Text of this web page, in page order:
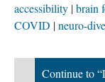
accessibility brain
COVID neuro-
Continue to